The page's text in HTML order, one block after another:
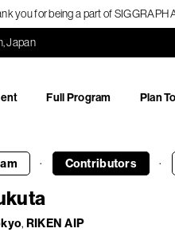
you for being a part of SIGGRAPH
Japan
Full Program Plan
· Contributors ·
RIKEN AIP